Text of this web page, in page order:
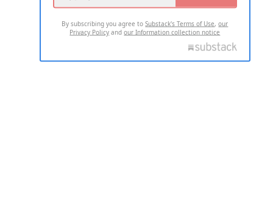
By subscribing you agree toSubstack's Terms of Use,our
Privacy Policy andour Information collection notice